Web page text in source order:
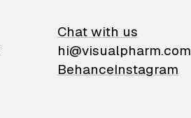
Chat with us
hi@visualpharm.com
BehanceInstagram